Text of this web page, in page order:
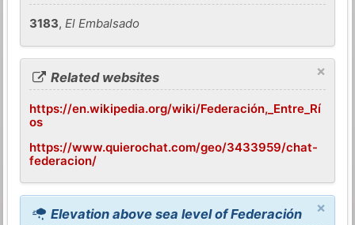
3183,El Embalsado
×
Related websites
https://en.wikipedia.org/wiki/Federación,_Entre_Rí
os
https://www.quierochat.com/geo/3433959/chat-
federacion/
×
Elevation above sea level of Federación